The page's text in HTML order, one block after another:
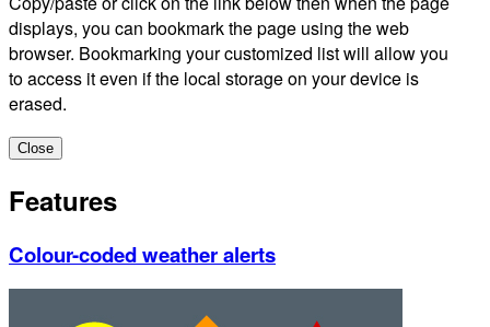
displays, you can bookmark the page using the web
browser. Bookmarking your customized list will allow you
to access it even if the local storage on your device is
erased.
Close
Features
Colour-coded weather alerts